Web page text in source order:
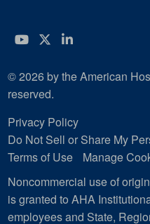
YouTube
Twitter
LinkedIn
© 2026 by the American
reserved.
Privacy Policy
Do Not Sell or Share My
Terms of Use
Manage
Noncommercial use of
is granted to AHA
employees and State,